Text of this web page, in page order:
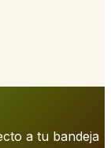
a tu bandeja